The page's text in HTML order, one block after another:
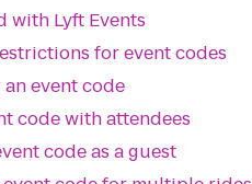
with Lyft Events
for event codes
event code
code with attendees
code as a guest